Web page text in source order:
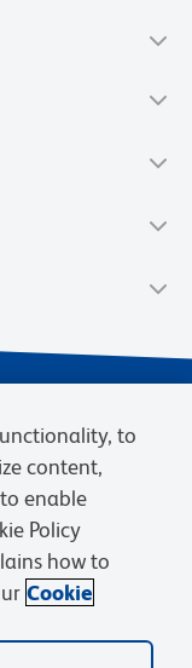
Cookies Settings
are owned by
to
content,
enable
Policy
how to
Cookie